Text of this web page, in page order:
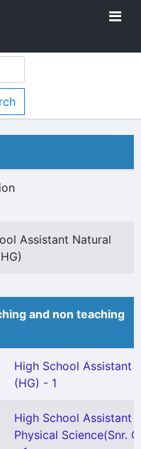
Assistant Natural
and non teaching
High School Assistant
(HG) - 1
High School Assistant
Physical Science(Snr.